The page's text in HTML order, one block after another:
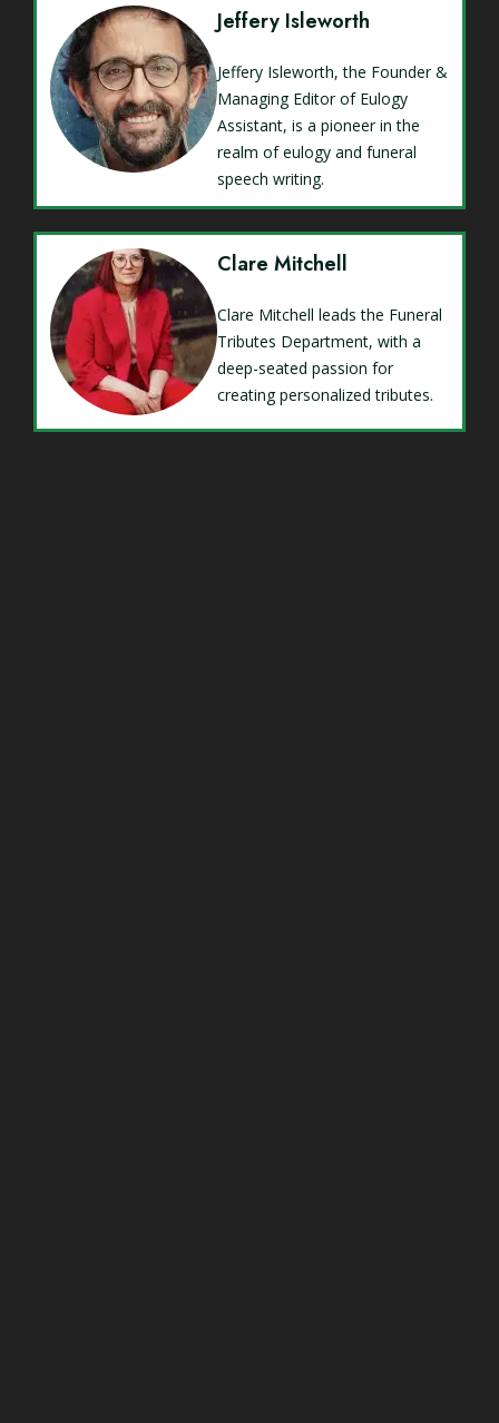
Jeffery Isleworth
Jeffery Isleworth, the Founder &
Managing Editor of Eulogy
Assistant, is a pioneer in the
realm of eulogy and funeral
speech writing.
Clare Mitchell
Clare Mitchell leads the Funeral
Tributes Department, with a
deep-seated passion for
creating personalized tributes.